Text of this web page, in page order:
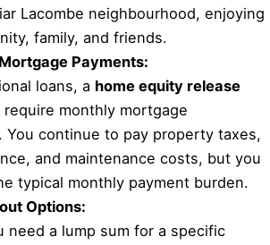
Lacombe neighbourhood, enjoying
family, and friends.
Payments:
loans, a home equity release
require monthly mortgage
You continue to pay property taxes,
and maintenance costs, but you
typical monthly payment burden.
Options:
need a lump sum for a specific